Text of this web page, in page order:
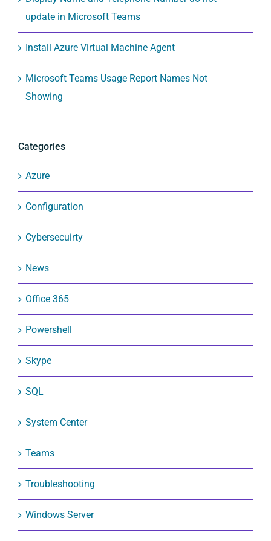
update in Microsoft Teams
Install Azure Virtual Machine Agent
Microsoft Teams Usage Report Names Not
Showing
Categories
Azure
Configuration
Cybersecuirty
News
Office 365
Powershell
Skype
SQL
System Center
Teams
Troubleshooting
Windows Server